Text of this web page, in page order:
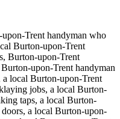
Trent handyman who
Burton-upon-Trent
Burton-upon-Trent
upon-Trent handyman
a local Burton-upon-Trent
jobs, a local Burton-
taps, a local Burton-
a local Burton-upon-